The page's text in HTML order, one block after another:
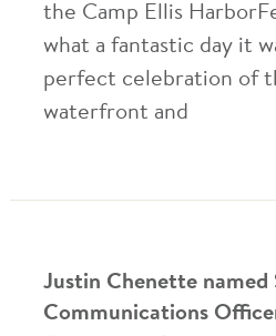
the Camp Ellis
what a fantastic day it
perfect celebration of
waterfront and
Justin Chenette named
Communications